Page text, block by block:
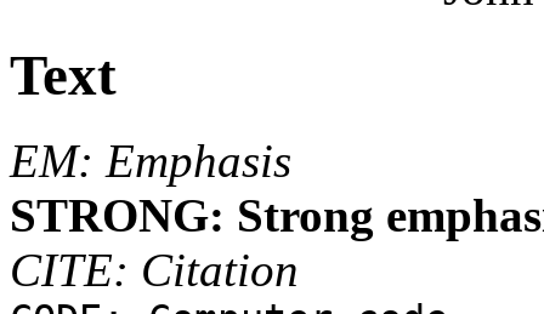
Text
EM: Emphasis
STRONG: Strong
CITE: Citation